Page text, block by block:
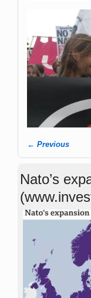
Image
← Previous
Nato’s